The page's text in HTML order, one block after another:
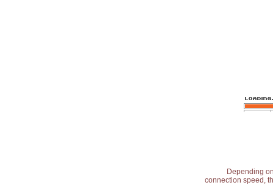
Depending
connection speed,